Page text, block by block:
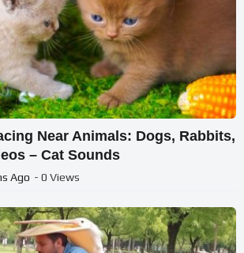
Near Animals: Dogs, Rabbits,
– Cat Sounds
Ago - 0 Views